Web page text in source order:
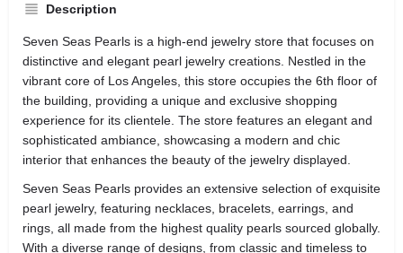
Description
Seven Seas Pearls is a high-end jewelry store that focuses on
distinctive and elegant pearl jewelry creations. Nestled in the
vibrant core of Los Angeles, this store occupies the 6th floor of
the building, providing a unique and exclusive shopping
experience for its clientele. The store features an elegant and
sophisticated ambiance, showcasing a modern and chic
interior that enhances the beauty of the jewelry displayed.
Seven Seas Pearls provides an extensive selection of exquisite
pearl jewelry, featuring necklaces, bracelets, earrings, and
rings, all made from the highest quality pearls sourced globally.
With a diverse range of designs, from classic and timeless to